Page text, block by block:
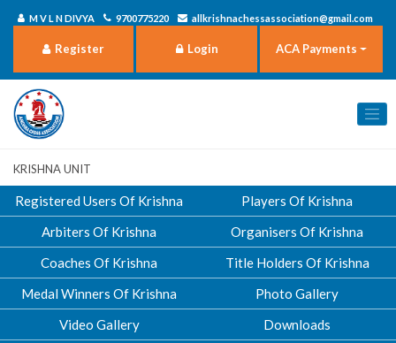
M V L N DIVYA 9700775220 allkrishnachessassociation@gmail.com
Register Login ACA Payments
Krishna Unit
Registered Users Of Krishna
Players Of Krishna
Arbiters Of Krishna
Organisers Of Krishna
Coaches Of Krishna
Title Holders Of Krishna
Medal Winners Of Krishna
Photo Gallery
Video Gallery
Downloads